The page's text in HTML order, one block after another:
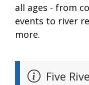
all ages - from
events to river
more.
Five